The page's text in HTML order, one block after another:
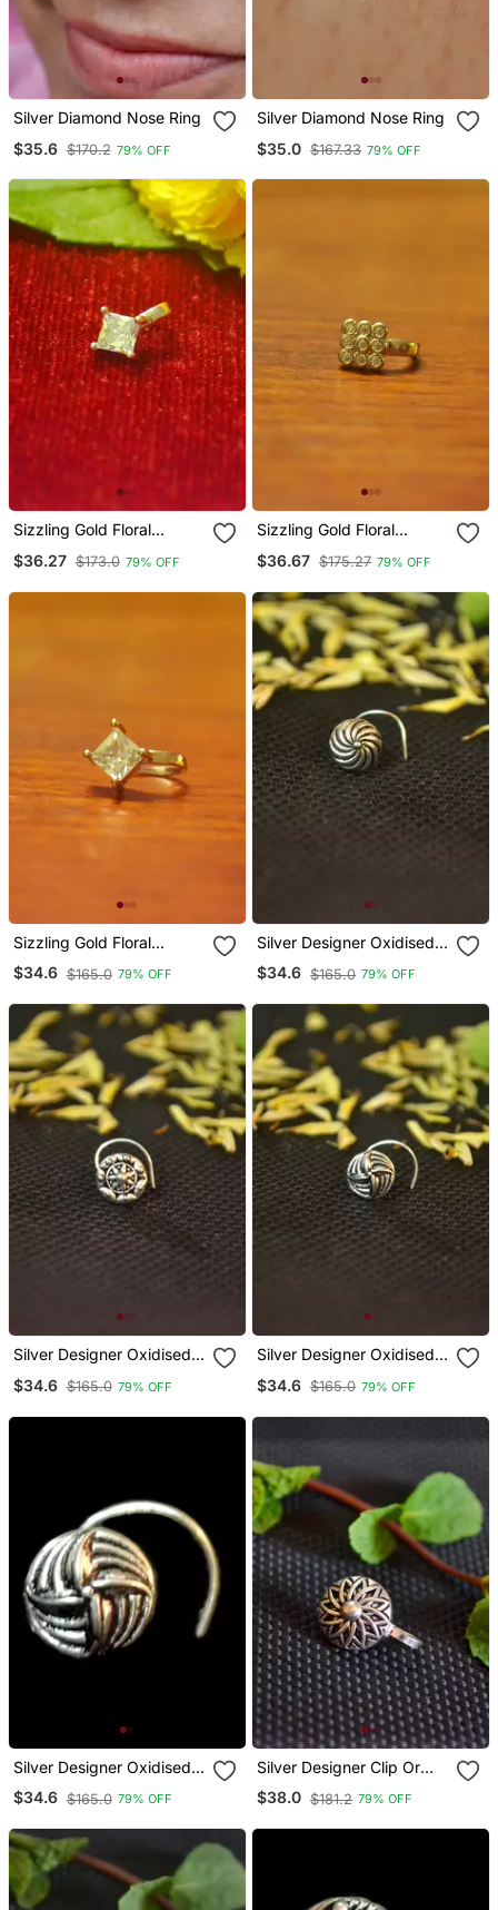
Silver Diamond Nose Ring
$35.6 $170.2 79% OFF
Silver Diamond Nose Ring
$35.0 $167.33 79% OFF
Sizzling Gold Floral
Diamond Nose Accessory
Clipon Nosering Or
$36.27 $173.0 79% OFF
Sizzling Gold Floral
Diamond Nose Accessory
Clipon Nosering Or
$36.67 $175.27 79% OFF
Sizzling Gold Floral
Diamond Nose Accessory
Clipon Nosering Or
$34.6 $165.0 79% OFF
Silver Designer Oxidised
Nosering Or Oxidized
Nosepin
$34.6 $165.0 79% OFF
Silver Designer Oxidised
Nosepin
$34.6 $165.0 79% OFF
Silver Designer Oxidised
Nosepin
$34.6 $165.0 79% OFF
Silver Designer Oxidised
Nosering Or Oxidized
Nosepin
$34.6 $165.0 79% OFF
Silver Designer Clip Or
Clipon Oxidised Nosering
Or Oxidized Nosepin
$38.0 $181.2 79% OFF